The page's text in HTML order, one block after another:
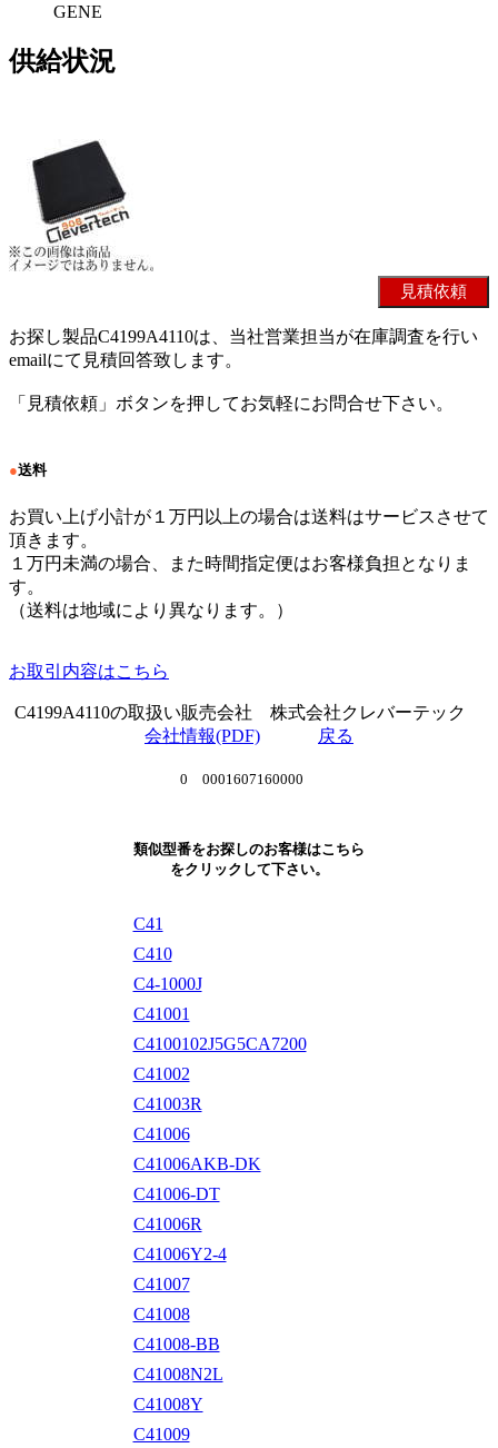
GENE
供給状況
お探し製品C4199A4110は、当社営業担当が在庫調査を行い
emailにて見積回答致します。
「見積依頼」ボタンを押してお気軽にお問合せ下さい。
●送料
お買い上げ小計が１万円以上の場合は送料はサービスさせて
頂きます。
１万円未満の場合、また時間指定便はお客様負担となりま
す。
（送料は地域により異なります。）
お取引内容はこちら
C4199A4110の取扱い販売会社 株式会社クレバーテック
会社情報(PDF)
戻る
0 0001607160000
類似型番をお探しのお客様はこちら
をクリックして下さい。
C41
C410
C4-1000J
C41001
C4100102J5G5CA7200
C41002
C41003R
C41006
C41006AKB-DK
C41006-DT
C41006R
C41006Y2-4
C41007
C41008
C41008-BB
C41008N2L
C41008Y
C41009